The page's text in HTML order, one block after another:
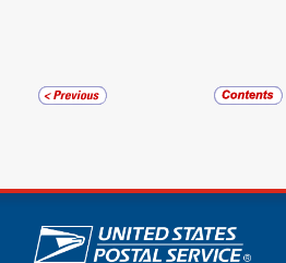
U.S. Postal Service links